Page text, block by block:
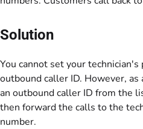
Solution
You cannot set your technician's
outbound caller ID. However,
an outbound caller ID from the
then forward the calls to the
number.